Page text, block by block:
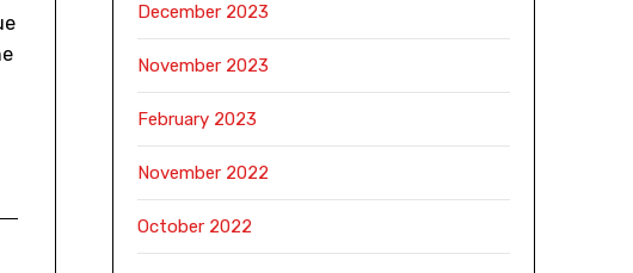
December 2023
November 2023
February 2023
November 2022
October 2022